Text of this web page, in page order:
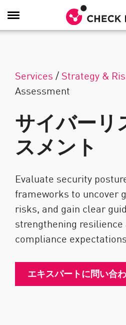
Toggle Navigation
Services / Strategy &
Assessment
サイバーリ
スメント
Evaluate security
frameworks to uncover
risks, and gain clear
strengthening resilience
compliance expectations.
エキスパートに問い合